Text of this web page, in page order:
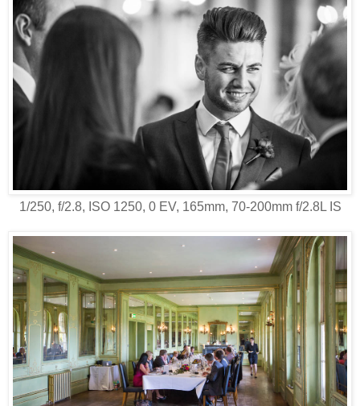
1/250, f/2.8, ISO 1250, 0 EV, 165mm, 70-200mm f/2.8L IS